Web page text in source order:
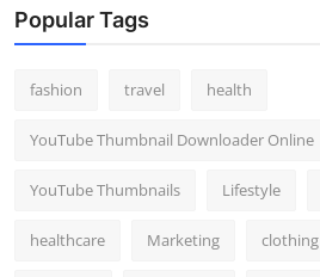
Popular Tags
fashion travel health
YouTube Thumbnail Downloader Online
YouTube Thumbnails Lifestyle
healthcare Marketing clothing